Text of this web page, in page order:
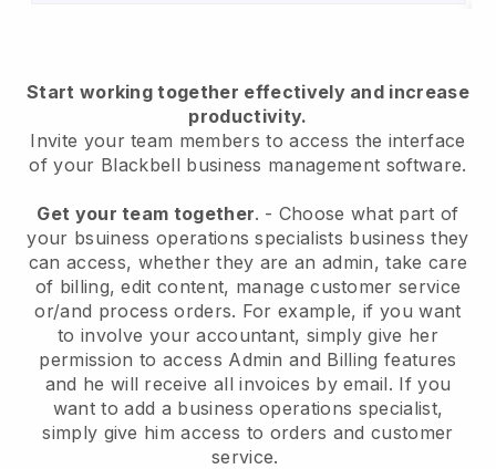
Start working together effectively and increase
productivity.
Invite your team members to access the interface
of your Blackbell business management software.
Get your team together. - Choose what part of
your bsuiness operations specialists business they
can access, whether they are an admin, take care
of billing, edit content, manage customer service
or/and process orders. For example, if you want
to involve your accountant, simply give her
permission to access Admin and Billing features
and he will receive all invoices by email. If you
want to add a business operations specialist,
simply give him access to orders and customer
service.